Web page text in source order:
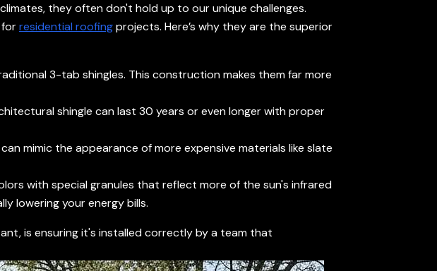
they often don't hold up to our unique challenges.
forresidential roofingprojects. Here’s why they are the superior
3-tab shingles. This construction makes them far more
shingle can last 30 years or even longer with proper
mimic the appearance of more expensive materials like slate
with special granules that reflect more of the sun's infrared
lowering your energy bills.
is ensuring it's installed correctly by a team that